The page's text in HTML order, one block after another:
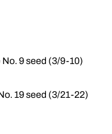
9 seed (3/9-10)
19 seed (3/21-22)